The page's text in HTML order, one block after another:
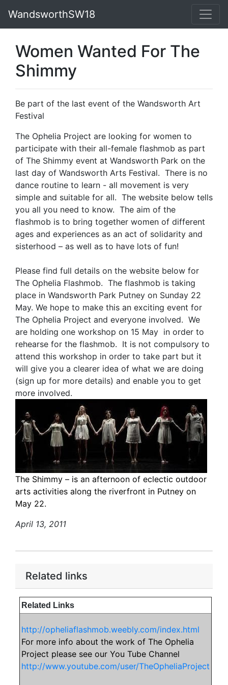
WandsworthSW18
Women Wanted For The
Shimmy
Be part of the last event of the Wandsworth Art
Festival
The Ophelia Project are looking for women to
participate with their all-female flashmob as part
of The Shimmy event at Wandsworth Park on the
last day of Wandsworth Arts Festival. There is no
dance routine to learn - all movement is very
simple and suitable for all. The website below tells
you all you need to know. The aim of the
flashmob is to bring together women of different
ages and experiences as an act of solidarity and
sisterhood – as well as to have lots of fun!
Please find full details on the website below for
The Ophelia Flashmob. The flashmob is taking
place in Wandsworth Park Putney on Sunday 22
May. We hope to make this an exciting event for
The Ophelia Project and everyone involved. We
are holding one workshop on 15 May in order to
rehearse for the flashmob. It is not compulsory to
attend this workshop in order to take part but it
will give you a clearer idea of what we are doing
(sign up for more details) and enable you to get
more involved.
The Shimmy – is an afternoon of eclectic outdoor
arts activities along the riverfront in Putney on
May 22.
April 13, 2011
Related links
Related Links
http://opheliaflashmob.weebly.com/index.html
For more info about the work of The Ophelia
Project please see our You Tube Channel
http://www.youtube.com/user/TheOpheliaProject